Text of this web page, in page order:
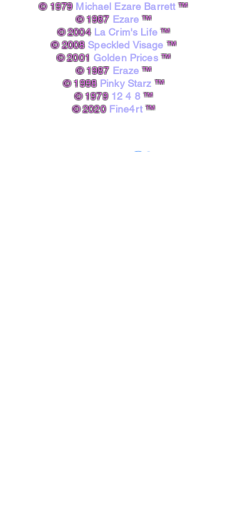
© 1979 Michael Ezare Barrett ™
© 1987 Ezare ™
© 2004 La Crim's Life ™
© 2008 Speckled Visage ™
© 2001 Golden Prices ™
© 1987 Eraze ™
© 1998 Pinky Starz ™
© 1979 12 4 8 ™
© 2020 Fine4rt ™​
powered by A.I.